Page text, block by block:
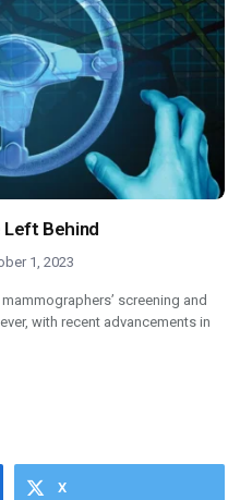
Left Behind
1, 2023
screening and
with recent advancements in
X